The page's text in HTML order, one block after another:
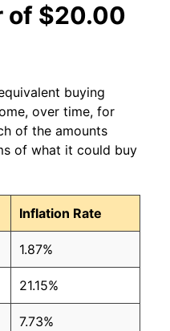
of $20.00
buying
over time, for
of the amounts
of what it could buy
Inflation Rate
1.87%
21.15%
7.73%